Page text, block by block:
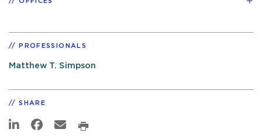
PROFESSIONALS
Matthew T. Simpson
SHARE